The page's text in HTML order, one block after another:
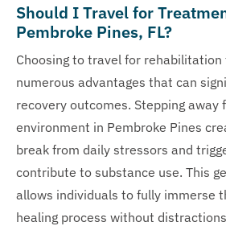
Should I Travel for
Pembroke Pines, FL?
Choosing to travel for
numerous advantages that can
recovery outcomes. Stepping away
environment in Pembroke Pines
break from daily stressors and
contribute to substance use. This
allows individuals to fully immerse
healing process without